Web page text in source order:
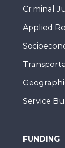
Criminal
Applied
Service
FUNDING